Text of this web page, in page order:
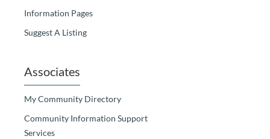
Information Pages
Suggest A Listing
Associates
My Community Directory
Community Information Support
Services